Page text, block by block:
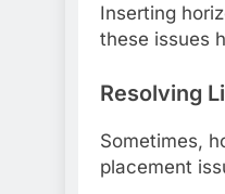
Inserting
these issues
Resolving
Sometimes,
placement